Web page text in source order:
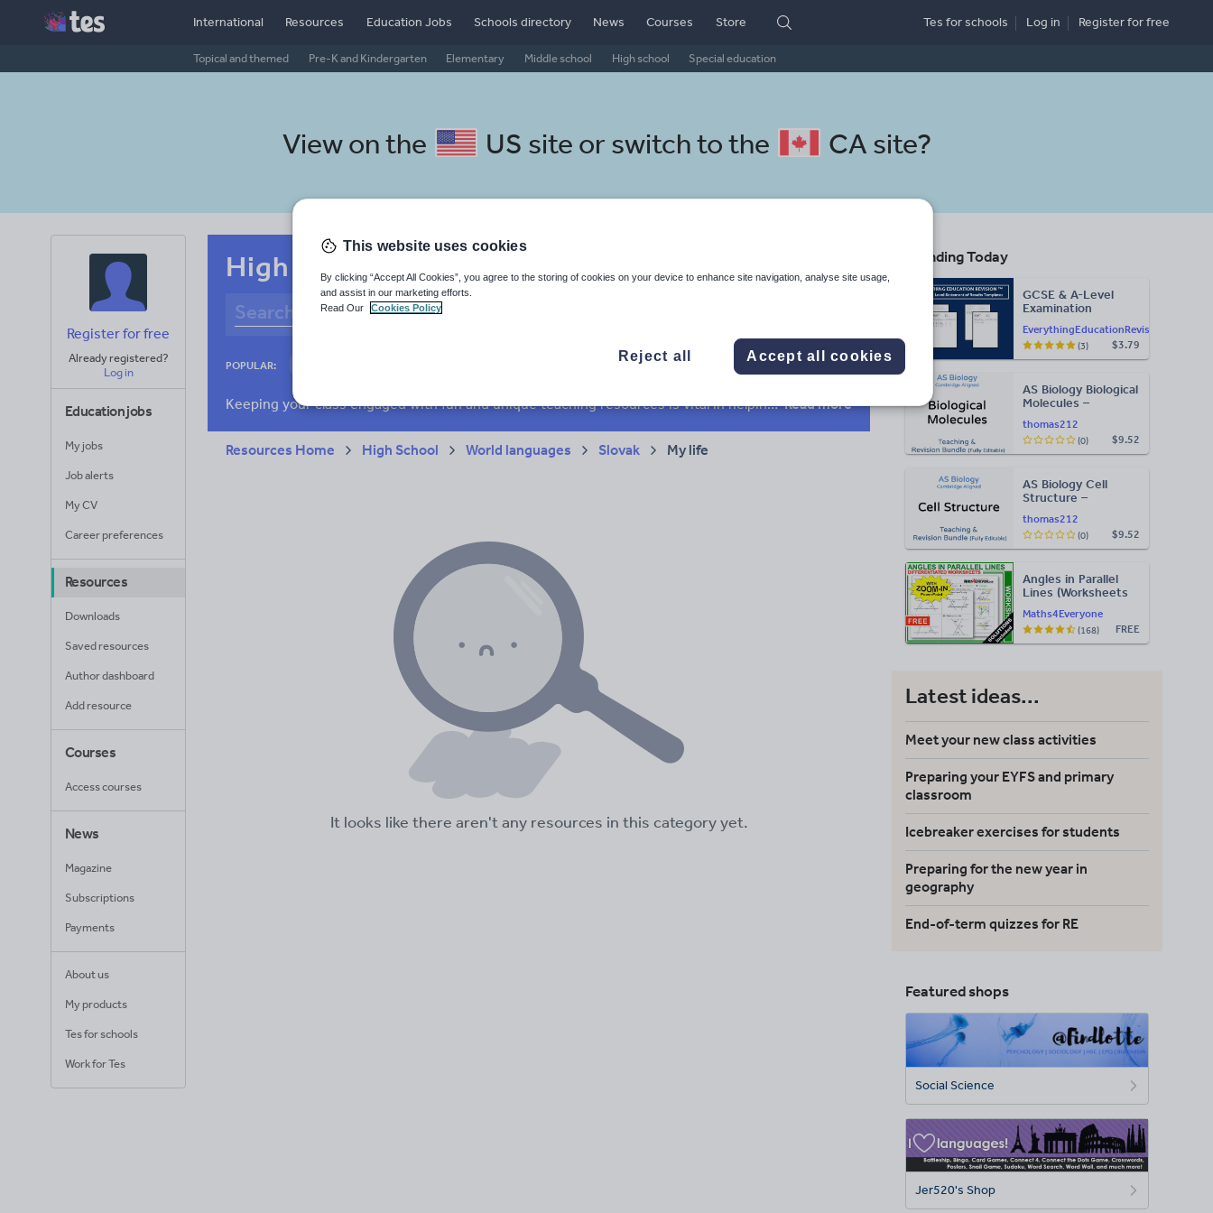
International Resources
Topical and themed Pre-K and Kindergarten Elementary Middle school High school Special education
Education Jobs Schools directory News Courses Store Tes for schools Log in Registerfor free
View on the US site or switch to the CA site?
Register for free
Already registered?
Log in
Education jobs
My jobs
Job alerts
My CV
Career preferences
Resources
Downloads
Saved resources
Author dashboard
Add resource
Courses
Access courses
News
Magazine
Subscriptions
Payments
About us
My products
Tes for schools
Work for Tes
High school Slovak resources: my life
POPULAR:
Media and leisure
More
Keeping your class engaged with fun and unique teaching resources is vital in helping them reach their potential. On Tes Resources we have a range of tried and tested materials created by teachers for teachers, from pre-K through to high school. Read more
Resources Home High School World languages Slovak My life
It looks like there aren't any resources in this category yet.
Trending Today
EverythingEducationRevision
GCSE & A-Level
Examination
Results Templates
(Printable for Mock
Exam
$3.79
(3)
thomas212
AS Biology Biological
Molecules –
Bundle: Cambridge
9700, Fully Editable
PPT
$9.52
(0)
thomas212
AS Biology Cell
Structure –
Bundle: Cambridge
9700, Fully Editable
PPT
$9.52
(0)
Maths4Everyone
Angles in Parallel
Lines (Worksheets
FREE
(168)
Latest ideas...
Meet your new class activities
Preparing your EYFS and primary
classroom
Icebreaker exercises for students
Preparing for the new year in
geography
End-of-term quizzes for RE
Featured shops
Social Science
Jer520's Shop
This website uses cookies
By clicking “Accept All Cookies”, you agree to the storing of cookies on your device to enhance site navigation, analyse site usage,
and assist in our marketing efforts.
Read Our
Cookies Policy
Reject all Accept all cookies